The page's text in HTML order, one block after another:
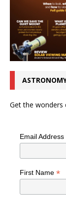
Get the wonders
Email Address
First Name *